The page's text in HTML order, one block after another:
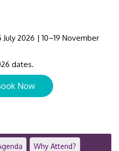
July 2026 | 10–19 November
dates.
Now
Why Attend?